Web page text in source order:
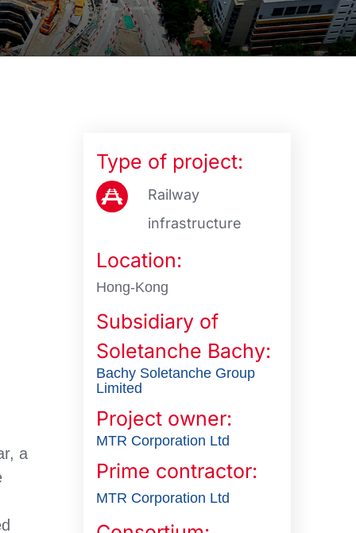
a
Type of project:
Railway
infrastructure
Location:
Hong-Kong
Subsidiary of
Soletanche Bachy:
Bachy Soletanche Group
Limited
Project owner:
MTR Corporation Ltd
Prime contractor:
MTR Corporation Ltd